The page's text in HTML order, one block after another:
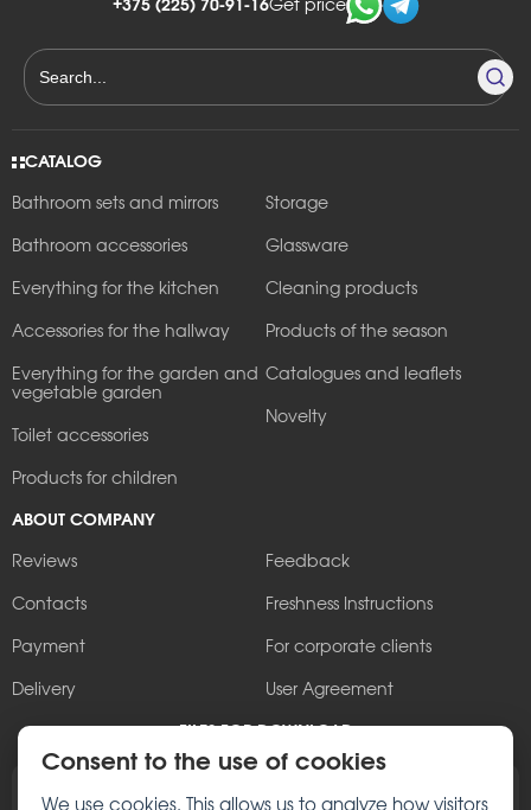
+375 (225) 70-91-16Get price
CATALOG
Bathroom sets and mirrors
Bathroom accessories
Everything for the kitchen
Accessories for the hallway
Everything for the garden and
vegetable garden
Toilet accessories
Products for children
Storage
Glassware
Cleaning products
Products of the season
Catalogues and leaflets
Novelty
ABOUT COMPANY
Reviews
Contacts
Payment
Delivery
Feedback
Freshness Instructions
For corporate clients
User Agreement
FILES FOR DOWNLOAD
Browse the Berossi brochure
Consent to the use of cookies
We use cookies. This allows us to analyze how visitors